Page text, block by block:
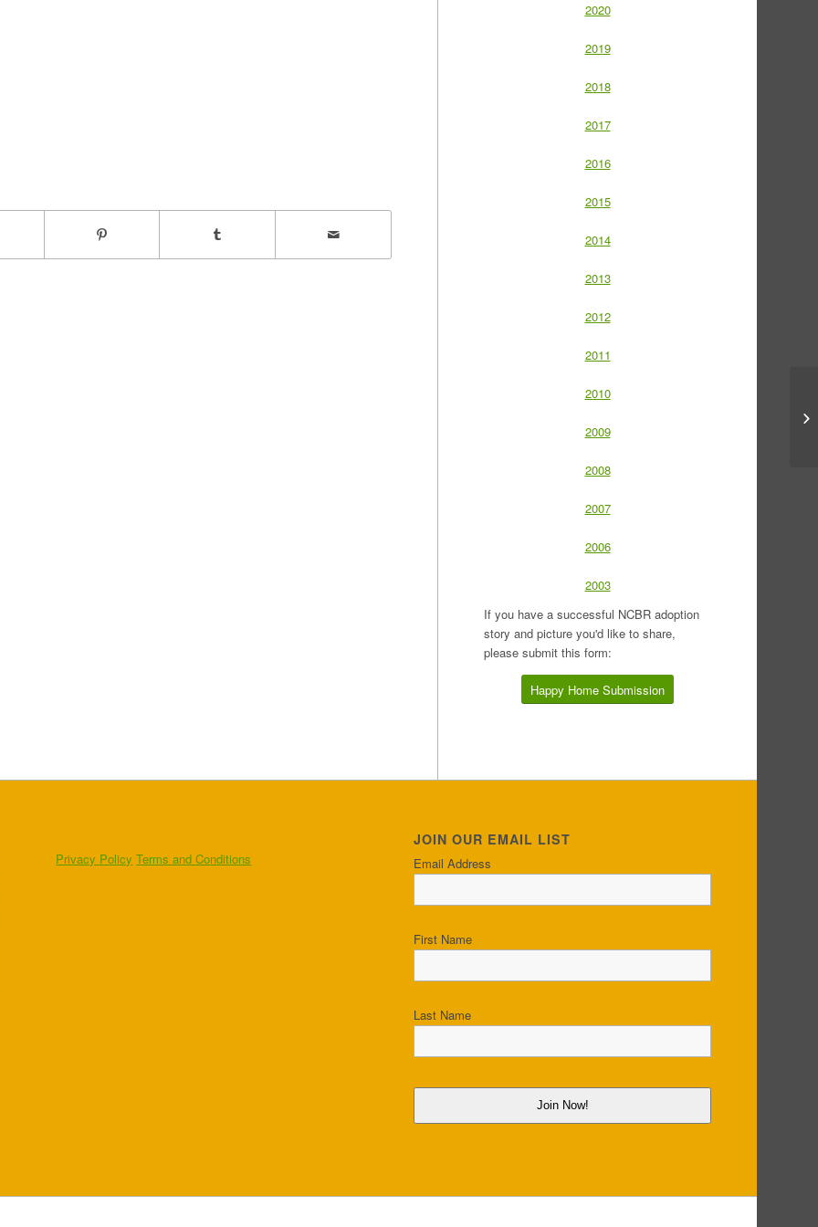
2020
2019
2018
2017
2016
2015
2014
2013
2012
2011
2010
2009
2008
2007
2006
2003
If you have a successful NCBR adoption
story and picture you'd like to share,
please submit this form:
Happy Home Submission
Privacy Policy Terms and Conditions
JOIN OUR EMAIL LIST
Email Address
First Name
Last Name
Join Now!